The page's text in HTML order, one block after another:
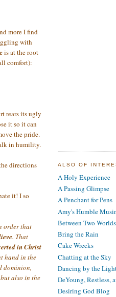
more I find
with
is at the root
comfort):
rears its ugly
it so it can
the pride.
in humility.
directions
it! I so
order that
. That
in Christ
hand in the
dominion,
also in the
ALSO OF
A Holy Experience
A Passing Glimpse
A Penchant for Pens
Amy's Humble
Between Two Worlds
Bring the Rain
Cake Wrecks
Chatting at the Sky
Dancing by the
DeYoung, Restless,
Desiring God Blog